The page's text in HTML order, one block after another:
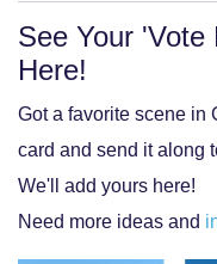
See Your 'Vote
Here!
Got a favorite scene in
card and send it along
We'll add yours here!
Need more ideas and